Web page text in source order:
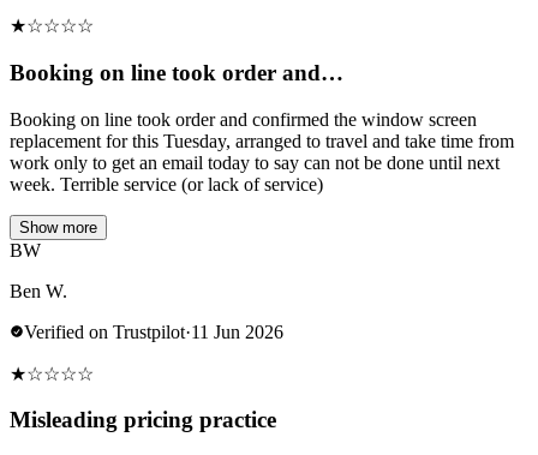
★☆☆☆☆
Booking on line took order and…
Booking on line took order and confirmed the window screen
replacement for this Tuesday, arranged to travel and take time from
work only to get an email today to say can not be done until next
week. Terrible service (or lack of service)
Show more
BW
Ben W.
Verified on Trustpilot·11 Jun 2026
★☆☆☆☆
Misleading pricing practice